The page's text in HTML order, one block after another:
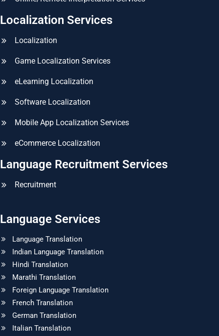
Localization Services
Localization
Game Localization Services
eLearning Localization
Software Localization
Mobile App Localization Services
eCommerce Localization
Language Recruitment Services
Recruitment
Language Services
Language Translation
Indian Language Translation
Hindi Translation
Marathi Translation
Foreign Language Translation
French Translation
German Translation
Italian Translation